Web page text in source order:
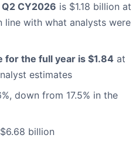
CY2026 is $1.18 billion at
line with what analysts were
for the full year is $1.84 at
estimates
down from 17.5% in the
$6.68 billion